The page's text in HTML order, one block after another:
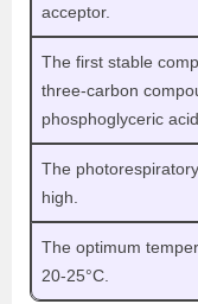
acceptor.
The first stable
three-carbon
phosphoglyceric acid.
The
high.
The optimum
20-25°C.